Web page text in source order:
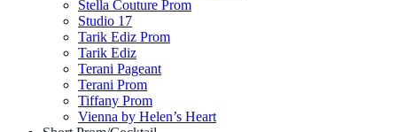
Stella Couture Prom
Studio 17
Tarik Ediz Prom
Tarik Ediz
Terani Pageant
Terani Prom
Tiffany Prom
Vienna by Helen’s Heart